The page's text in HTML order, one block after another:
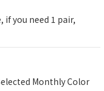
you need 1 pair,
Monthly Color